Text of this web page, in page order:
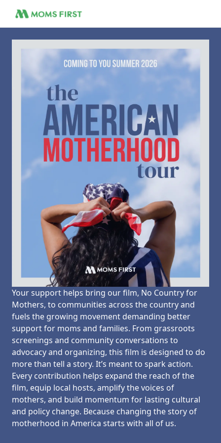
Your support helps bring our film, No Country for
Mothers, to communities across the country and
fuels the growing movement demanding better
support for moms and families. From grassroots
screenings and community conversations to
advocacy and organizing, this film is designed to do
more than tell a story. It’s meant to spark action.
Every contribution helps expand the reach of the
film, equip local hosts, amplify the voices of
mothers, and build momentum for lasting cultural
and policy change. Because changing the story of
motherhood in America starts with all of us.